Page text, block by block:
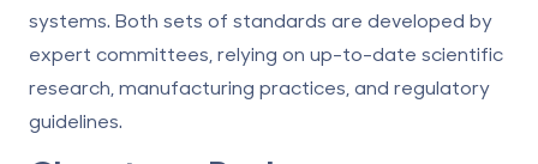
systems. Both sets of standards are developed by
expert committees, relying on up-to-date scientific
research, manufacturing practices, and regulatory
guidelines.